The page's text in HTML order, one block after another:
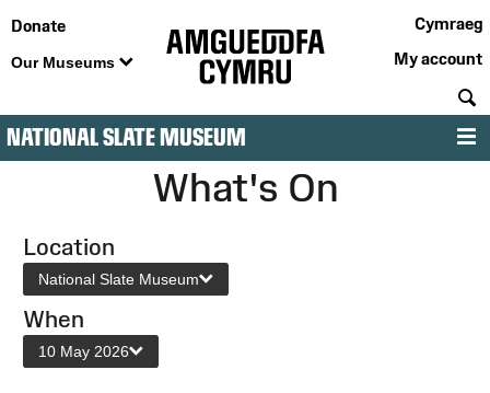
Donate
Our Museums
Cymraeg
My account
NATIONAL SLATE MUSEUM
What's On
Location
National Slate Museum
When
10 May 2026